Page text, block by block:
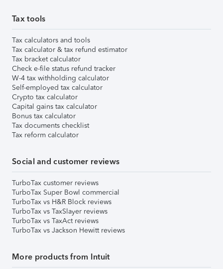
Tax tools
Tax calculators and tools
Tax calculator & tax refund estimator
Tax bracket calculator
Check e-file status refund tracker
W-4 tax withholding calculator
Self-employed tax calculator
Crypto tax calculator
Capital gains tax calculator
Bonus tax calculator
Tax documents checklist
Tax reform calculator
Social and customer reviews
TurboTax customer reviews
TurboTax Super Bowl commercial
TurboTax vs H&R Block reviews
TurboTax vs TaxSlayer reviews
TurboTax vs TaxAct reviews
TurboTax vs Jackson Hewitt reviews
More products from Intuit